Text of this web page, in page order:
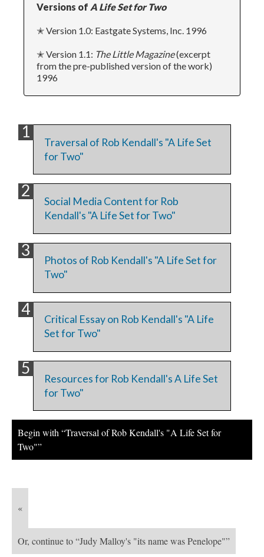
Versions of A Life Set for Two
✭ Version 1.0: Eastgate Systems, Inc. 1996
✭ Version 1.1: The Little Magazine(excerpt
from the pre-published version of the work)
1996
Traversal of Rob Kendall's "A Life Set
for Two"
Social Media Content for Rob
Kendall's "A Life Set for Two"
Photos of Rob Kendall's "A Life Set for
Two"
Critical Essay on Rob Kendall's "A Life
Set for Two"
Resources for Rob Kendall's A Life Set
for Two"
Begin with “Traversal of Rob Kendall's "A Life Set for
Two"”
«
Or, continue to “Judy Malloy's "its name was Penelope"”